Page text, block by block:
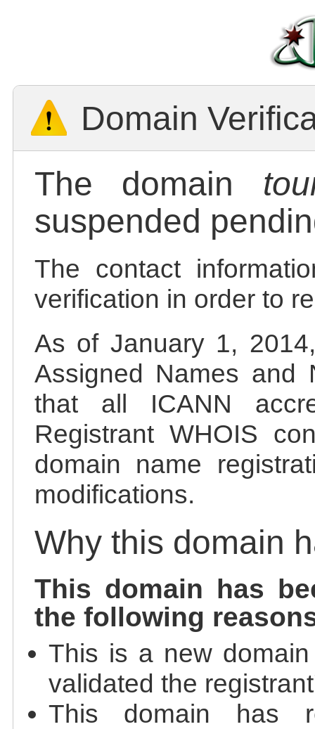
Domain
The domain
suspended
The contact
verification in order to
As of January 1,
Assigned Names and
that all ICANN
Registrant WHOIS
domain name
modifications.
Why this domain
This domain has
the following
This is a new
validated the
This domain has